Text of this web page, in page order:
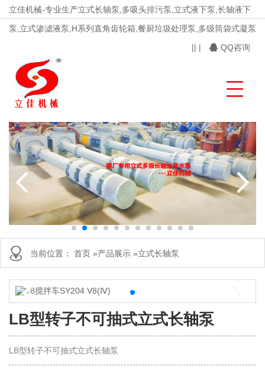
立佳机械-专业生产立式长轴泵,多吸头排污泵,立式液下泵,长轴液下
泵,立式渗滤液泵,H系列直角齿轮箱,餐厨垃圾处理泵,多级筒袋式凝泵
|| | QQ咨询
当前位置： 首页 »产品展示 »立式长轴泵
LB型转子不可抽式立式长轴泵
LB型转子不可抽式立式长轴泵